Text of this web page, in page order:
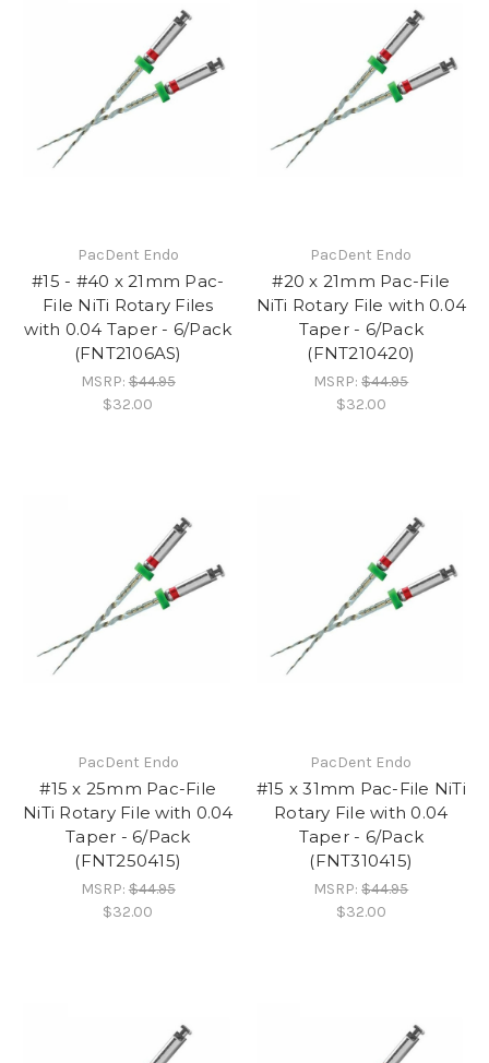
PacDent Endo
#15 - #40 x 21mm Pac-
File NiTi Rotary Files
with 0.04 Taper - 6/Pack
(FNT2106AS)
MSRP:$44.95
$32.00
PacDent Endo
#20 x 21mm Pac-File
NiTi Rotary File with 0.04
Taper - 6/Pack
(FNT210420)
MSRP:$44.95
$32.00
PacDent Endo
#15 x 25mm Pac-File
NiTi Rotary File with 0.04
Taper - 6/Pack
(FNT250415)
MSRP:$44.95
$32.00
PacDent Endo
#15 x 31mm Pac-File NiTi
Rotary File with 0.04
Taper - 6/Pack
(FNT310415)
MSRP:$44.95
$32.00